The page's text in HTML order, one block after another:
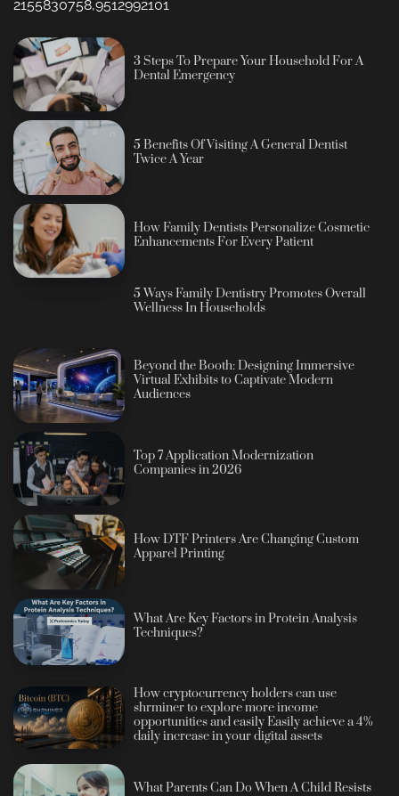
2155830758,9512992101
3 Steps To Prepare Your Household For A
Dental Emergency
5 Benefits Of Visiting A General Dentist
Twice A Year
How Family Dentists Personalize Cosmetic
Enhancements For Every Patient
5 Ways Family Dentistry Promotes Overall
Wellness In Households
Beyond the Booth: Designing Immersive
Virtual Exhibits to Captivate Modern
Audiences
Top 7 Application Modernization
Companies in 2026
How DTF Printers Are Changing Custom
Apparel Printing
What Are Key Factors in Protein Analysis
Techniques?
How cryptocurrency holders can use
shrminer to explore more income
opportunities and easily Easily achieve a 4%
daily increase in your digital assets
What Parents Can Do When A Child Resists